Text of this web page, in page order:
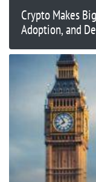
Crypto Makes
Adoption, and